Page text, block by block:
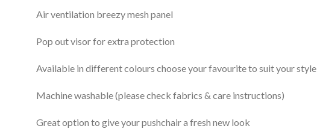
Air ventilation breezy mesh panel
Pop out visor for extra protection
Available in different colours choose your favourite to suit your style
Machine washable (please check fabrics & care instructions)
Great option to give your pushchair a fresh new look